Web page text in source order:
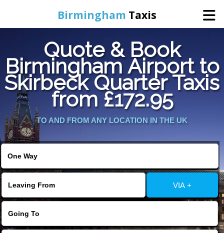
Birmingham Taxis
Home
Online Booking
Services
Contact Us
Change Language
FOLLOW US
Quote & Book
Birmingham Airport to
Skirbeck Quarter Taxis
from £172.95
TO AND FROM ANY LOCATION IN THE UK
VIA +